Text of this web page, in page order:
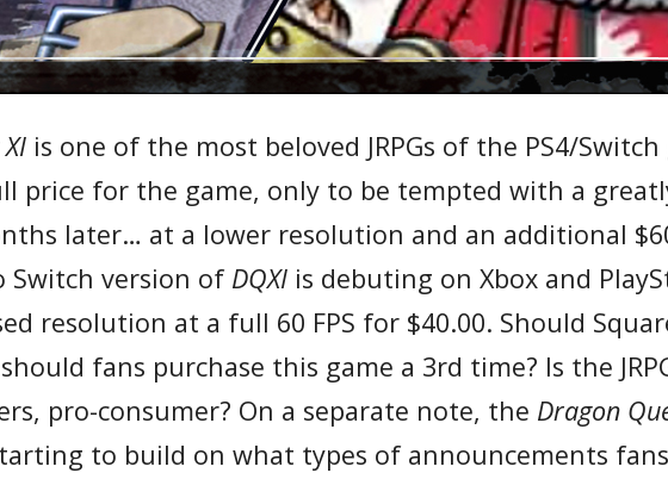
is one of the most beloved JRPGs of the PS4/
price for the game, only to be tempted with a
later… at a lower resolution and an additional
Switch version of DQXI is debuting on Xbox and
resolution at a full 60 FPS for $40.00. Should
fans purchase this game a 3rd time? Is the
pro-consumer? On a separate note, the Dragon
to build on what types of announcements